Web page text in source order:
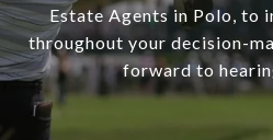
Estate Agents in Polo, to
throughout your decision-
forward to